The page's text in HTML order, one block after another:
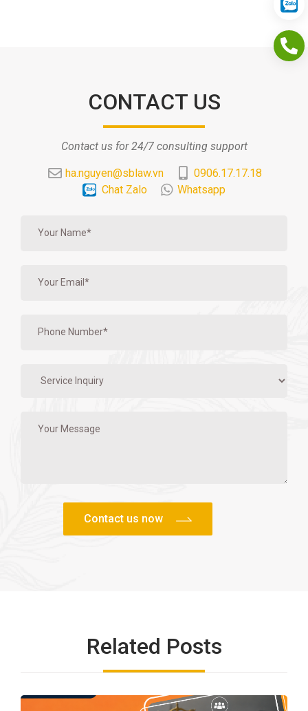
CONTACT US
Contact us for 24/7 consulting support
ha.nguyen@sblaw.vn
0906.17.17.18
Chat Zalo
Whatsapp
Related Posts